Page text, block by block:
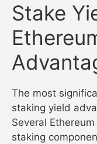
Stake
The most
staking yield
Several
staking